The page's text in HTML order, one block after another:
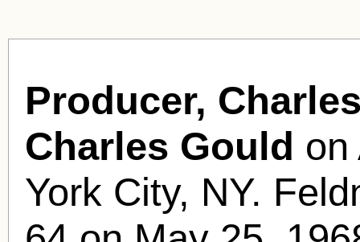
Producer,
Charles Gould on
York City, NY.